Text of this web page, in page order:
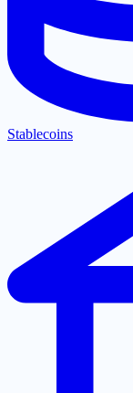
Stablecoins